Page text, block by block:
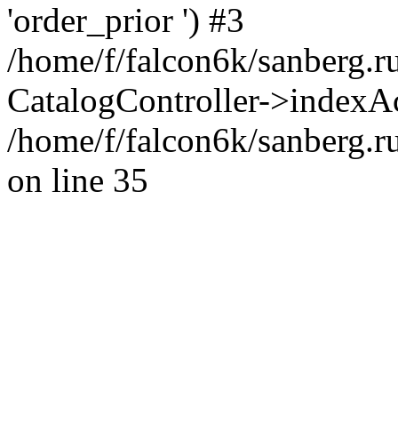
'order_prior ') #3
/home/f/falcon6k/
CatalogController-
/home/f/falcon6k/
on line 35